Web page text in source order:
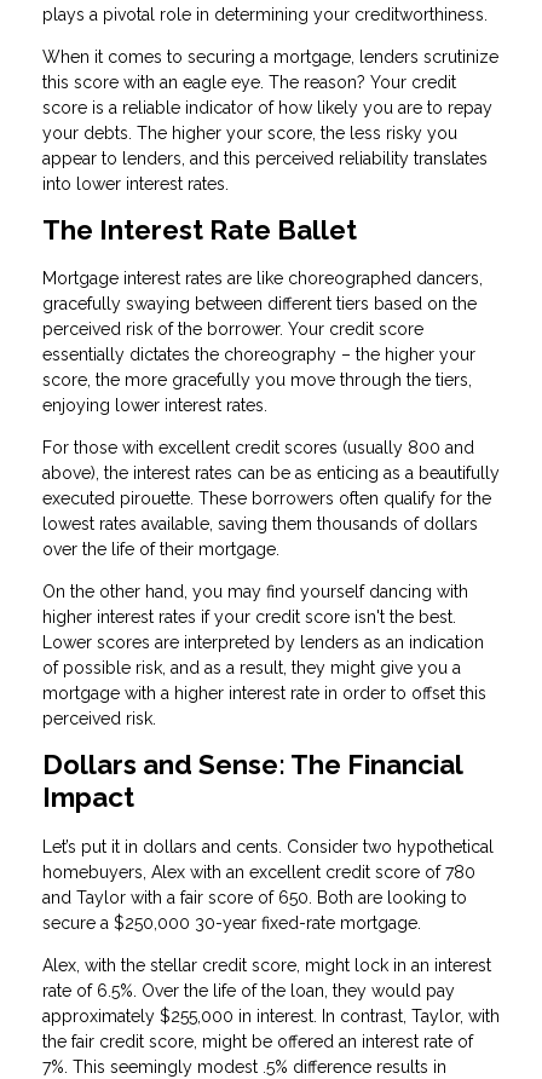
plays a pivotal role in determining your creditworthiness.
When it comes to securing a mortgage, lenders scrutinize
this score with an eagle eye. The reason? Your credit
score is a reliable indicator of how likely you are to repay
your debts. The higher your score, the less risky you
appear to lenders, and this perceived reliability translates
into lower interest rates.
The Interest Rate Ballet
Mortgage interest rates are like choreographed dancers,
gracefully swaying between different tiers based on the
perceived risk of the borrower. Your credit score
essentially dictates the choreography – the higher your
score, the more gracefully you move through the tiers,
enjoying lower interest rates.
For those with excellent credit scores (usually 800 and
above), the interest rates can be as enticing as a beautifully
executed pirouette. These borrowers often qualify for the
lowest rates available, saving them thousands of dollars
over the life of their mortgage.
On the other hand, you may find yourself dancing with
higher interest rates if your credit score isn't the best.
Lower scores are interpreted by lenders as an indication
of possible risk, and as a result, they might give you a
mortgage with a higher interest rate in order to offset this
perceived risk.
Dollars and Sense: The Financial
Impact
Let’s put it in dollars and cents. Consider two hypothetical
homebuyers, Alex with an excellent credit score of 780
and Taylor with a fair score of 650. Both are looking to
secure a $250,000 30-year fixed-rate mortgage.
Alex, with the stellar credit score, might lock in an interest
rate of 6.5%. Over the life of the loan, they would pay
approximately $255,000 in interest. In contrast, Taylor, with
the fair credit score, might be offered an interest rate of
7%. This seemingly modest .5% difference results in